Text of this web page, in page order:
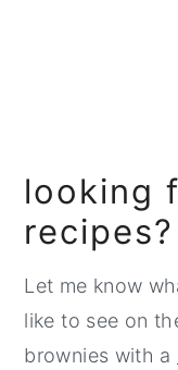
looking
recipes?
Let me know
like to see on
brownies with a